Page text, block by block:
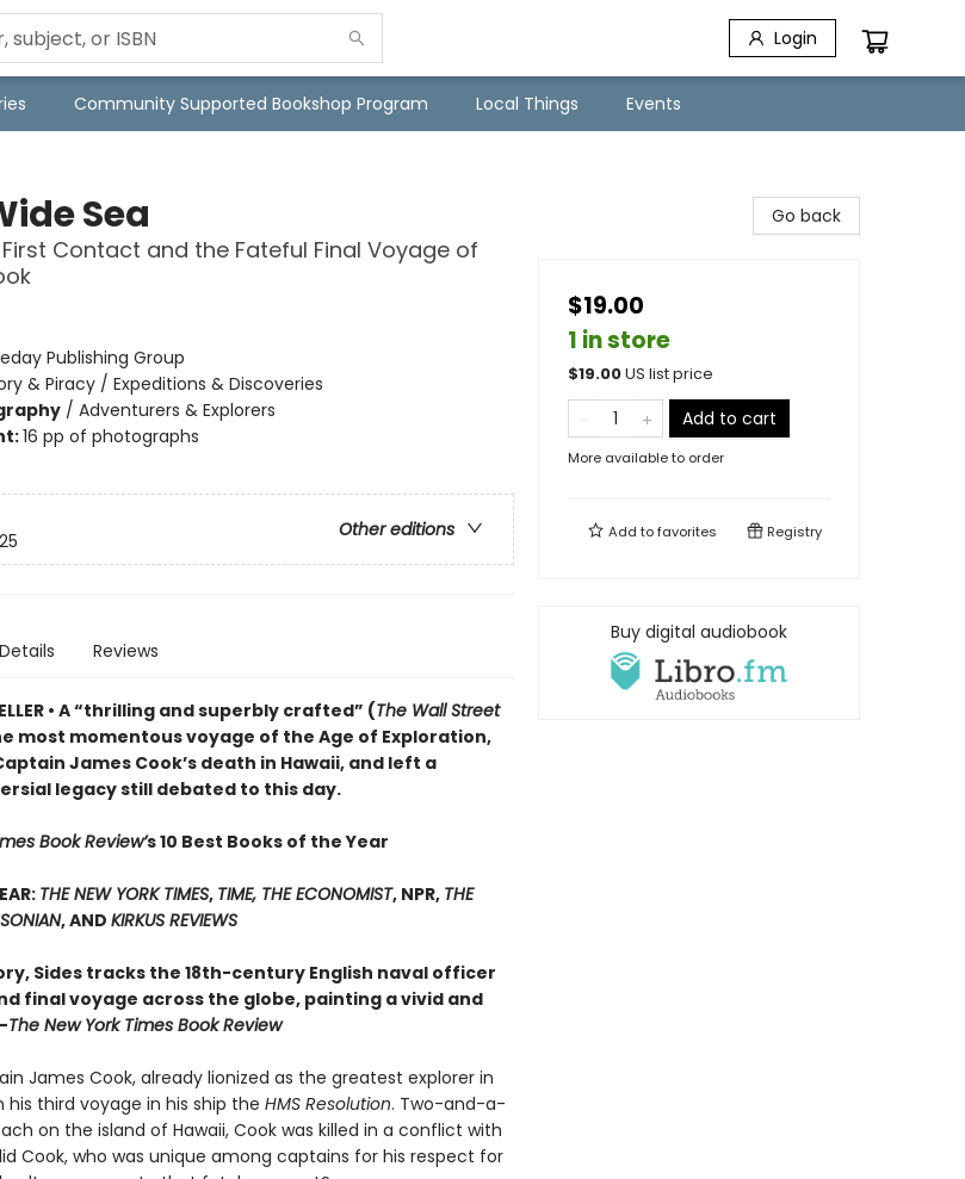
Login
Community Supported Bookshop Program Local Things Events
Sea
Contact and the Fateful Final Voyage of
Publishing Group
& Piracy / Expeditions & Discoveries
/ Adventurers & Explorers
16 pp of photographs
Other editions
Details Reviews
• A “thrilling and superbly crafted” (The Wall Street
most momentous voyage of the Age of Exploration,
James Cook’s death in Hawaii, and left a
legacy still debated to this day.
Book Review’s 10 Best Books of the Year
THE NEW YORK TIMES, TIME, THE ECONOMIST, NPR, THE
, AND KIRKUS REVIEWS
Sides tracks the 18th-century English naval officer
final voyage across the globe, painting a vivid and
The New York Times Book Review
James Cook, already lionized as the greatest explorer in
his third voyage in his ship the HMS Resolution. Two-and-a-
on the island of Hawaii, Cook was killed in a conflict with
Cook, who was unique among captains for his respect for
Go back
$19.00
1 in store
$19.00US list price
Add to cart
More available to order
Add tofavorites Registry
Buy digital audiobook